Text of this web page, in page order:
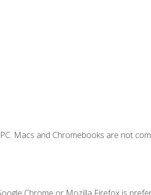
Macs and Chromebooks are not